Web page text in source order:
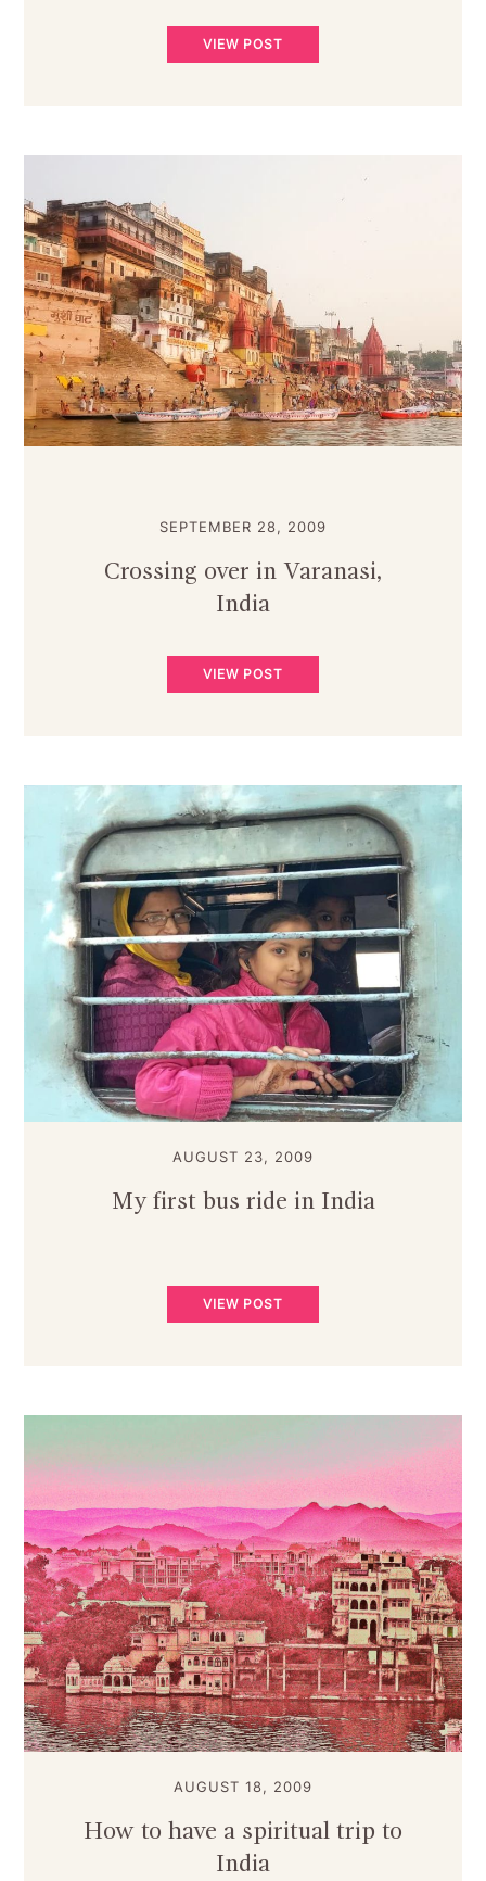
VIEW POST
SEPTEMBER 28, 2009
Crossing over in Varanasi,
India
VIEW POST
AUGUST 23, 2009
My first bus ride in India
VIEW POST
AUGUST 18, 2009
How to have a spiritual trip to
India